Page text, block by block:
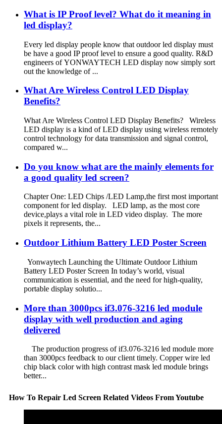
What is IP Proof level? What do it meaning in
led display?
Every led display people know that outdoor led display must
be have a good IP proof level to ensure a good quality. R&D
engineers of YONWAYTECH LED display now simply sort
out the knowledge of ...
What Are Wireless Control LED Display
Benefits?
What Are Wireless Control LED Display Benefits? Wireless
LED display is a kind of LED display using wireless remotely
control technology for data transmission and signal control,
compared w...
Do you know what are the mainly elements for
a good quality led screen?
Chapter One: LED Chips /LED Lamp,the first most important
component for led display. LED lamp, as the most core
device,plays a vital role in LED video display. The more
pixels it represents, the...
Outdoor Lithium Battery LED Poster Screen
Yonwaytech Launching the Ultimate Outdoor Lithium
Battery LED Poster Screen In today’s world, visual
communication is essential, and the need for high-quality,
portable display solutio...
More than 3000pcs if3.076-3216 led module
display with well production and aging
delivered
The production progress of if3.076-3216 led module more
than 3000pcs feedback to our client timely. Copper wire led
chip black color with high contrast mask led module brings
better...
How To Repair Led Screen Related Videos From Youtube